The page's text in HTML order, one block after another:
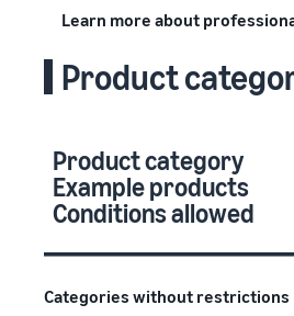
Learn more about
Product
Product category
Example products
Conditions allowed
Categories without restrictions